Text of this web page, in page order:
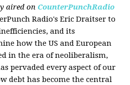
aired on CounterPunchRadio
Radio's Eric Draitser to
and its
how the US and European
in the era of neoliberalism,
pervaded every aspect of our
debt has become the central